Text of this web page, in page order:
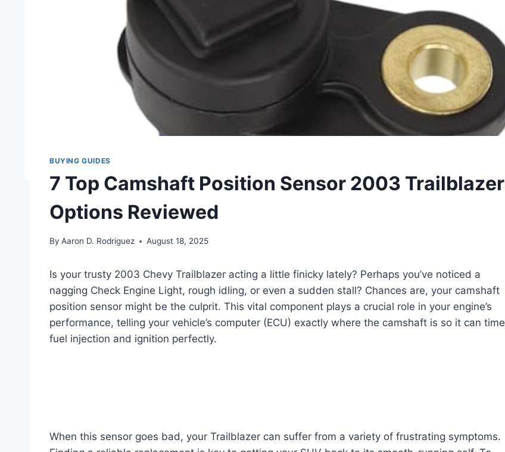
BUYING GUIDES
7 Top Camshaft Position Sensor 2003 Trailblazer
Options Reviewed
By Aaron D. Rodriguez August 18, 2025
Is your trusty 2003 Chevy Trailblazer acting a little finicky lately? Perhaps you’ve noticed a
nagging Check Engine Light, rough idling, or even a sudden stall? Chances are, your camshaft
position sensor might be the culprit. This vital component plays a crucial role in your engine’s
performance, telling your vehicle’s computer (ECU) exactly where the camshaft is so it can time
fuel injection and ignition perfectly.
When this sensor goes bad, your Trailblazer can suffer from a variety of frustrating symptoms.